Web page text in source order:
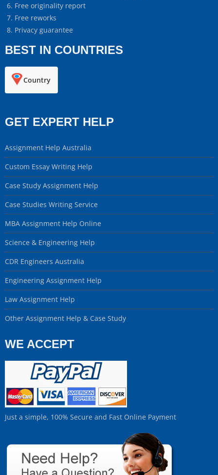
Free originality report
Free reworks
Privacy guarantee
BEST IN COUNTRIES
Country
GET EXPERT HELP
Assignment Help Australia
Custom Essay Writing Help
Case Study Assignment Help
Case Studies Writing Service
MBA Assignment Help Online
Science & Engineering Help
CDR Engineers Australia
Engineering Assignment Help
Law Assignment Help
Other Assignment Help & Case Study
WE ACCEPT
Just a simple, 100% Secure and Fast Online Payment